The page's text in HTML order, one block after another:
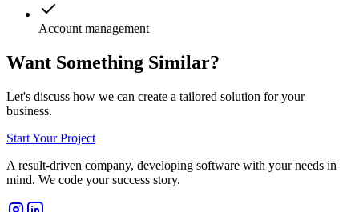
Account management
Want Something Similar?
Let's discuss how we can create a tailored solution for your
business.
Start Your Project
A result-driven company, developing software with your needs in
mind. We code your success story.